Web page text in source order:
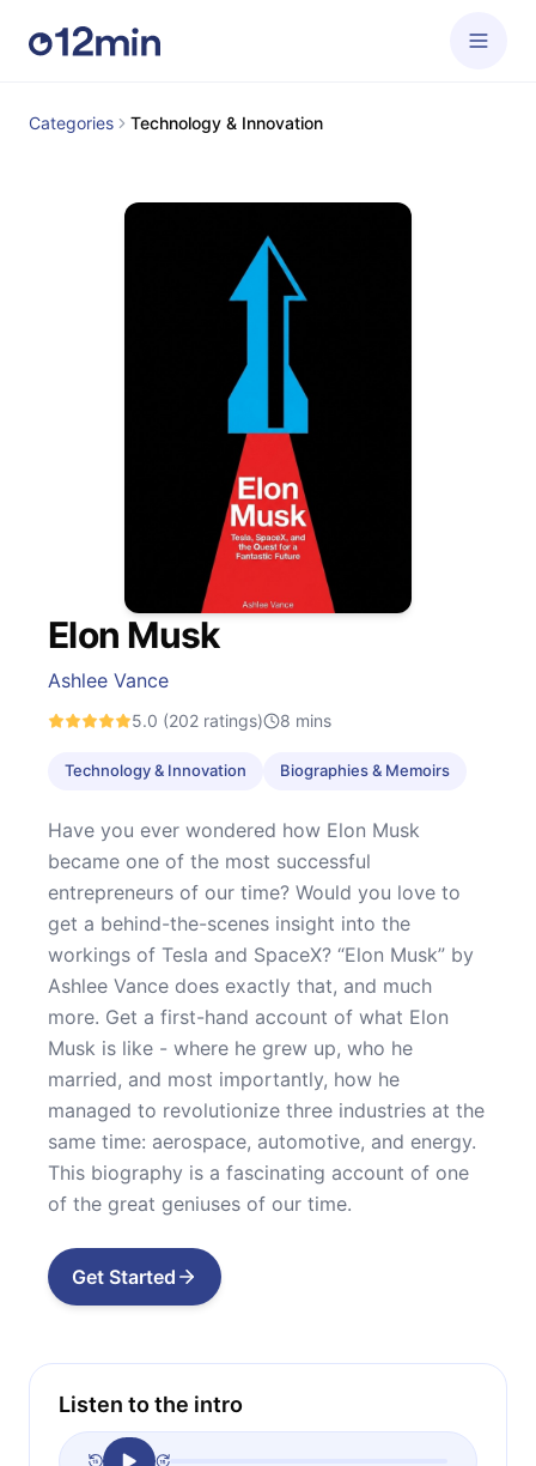
Categories Technology & Innovation
Elon Musk
Ashlee Vance
5.0 (202 ratings) 8 mins
Technology & Innovation Biographies & Memoirs
Have you ever wondered how Elon Musk
became one of the most successful
entrepreneurs of our time? Would you love to
get a behind-the-scenes insight into the
workings of Tesla and SpaceX? “Elon Musk” by
Ashlee Vance does exactly that, and much
more. Get a first-hand account of what Elon
Musk is like - where he grew up, who he
married, and most importantly, how he
managed to revolutionize three industries at the
same time: aerospace, automotive, and energy.
This biography is a fascinating account of one
of the great geniuses of our time.
Get Started
Listen to the intro